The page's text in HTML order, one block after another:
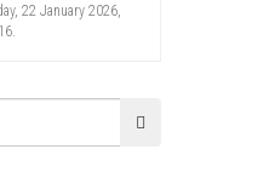
22 January 2026,